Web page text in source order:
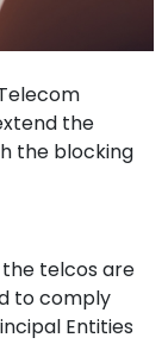
the
the blocking
the telcos are
to comply
Entities